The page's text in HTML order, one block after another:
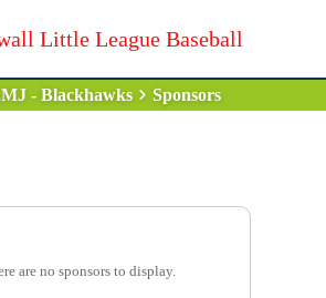
Little League Baseball
- Blackhawks Sponsors
are no sponsors to display.